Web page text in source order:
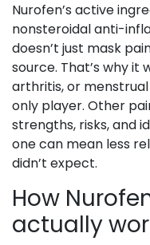
Nurofen’s active
nonsteroidal anti-
doesn’t just mask
source. That’s why it
arthritis, or
only player. Other
strengths, risks, and
one can mean less
didn’t expect.
How
actually